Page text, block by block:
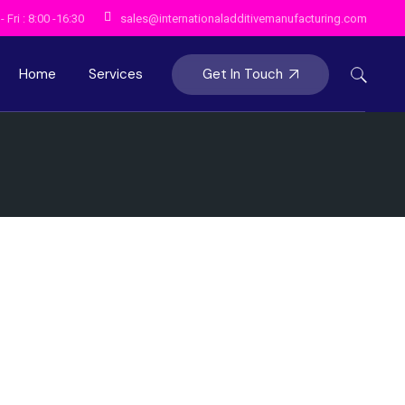
Fri : 8:00 -16:30 sales@internationaladditivemanufacturing.com
Home Services Get In Touch